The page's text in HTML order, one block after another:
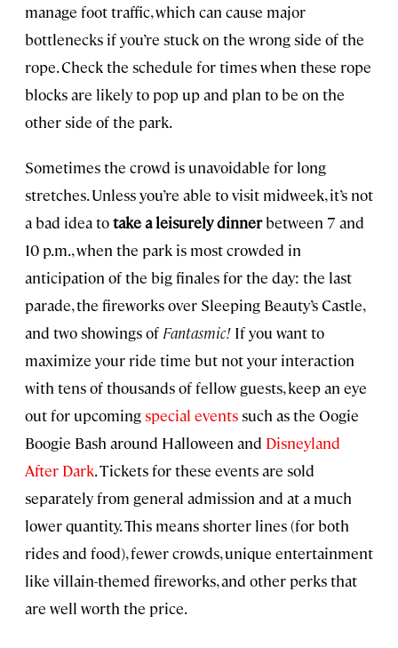
manage foot traffic, which can cause major
bottlenecks if you’re stuck on the wrong side of the
rope. Check the schedule for times when these rope
blocks are likely to pop up and plan to be on the
other side of the park.
Sometimes the crowd is unavoidable for long
stretches. Unless you’re able to visit midweek, it’s not
a bad idea totake a leisurely dinnerbetween 7 and
10 p.m., when the park is most crowded in
anticipation of the big finales for the day: the last
parade, the fireworks over Sleeping Beauty’s Castle,
and two showings of Fantasmic! If you want to
maximize your ride time but not your interaction
with tens of thousands of fellow guests, keep an eye
out for upcomingspecial eventssuch as the Oogie
Boogie Bash around Halloween and Disneyland
After Dark. Tickets for these events are sold
separately from general admission and at a much
lower quantity. This means shorter lines (for both
rides and food), fewer crowds, unique entertainment
like villain-themed fireworks, and other perks that
are well worth the price.